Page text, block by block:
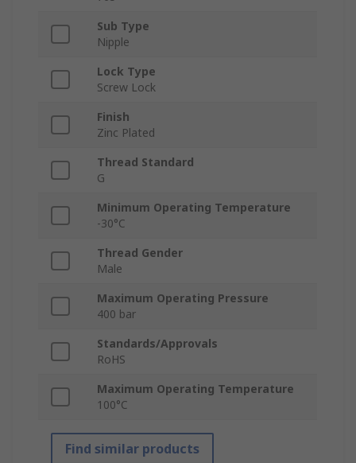
Sub Type
Nipple
Lock Type
Screw Lock
Finish
Zinc Plated
Thread Standard
G
Minimum Operating Temperature
-30°C
Thread Gender
Male
Maximum Operating Pressure
400 bar
Standards/Approvals
RoHS
Maximum Operating Temperature
100°C
Find similar products